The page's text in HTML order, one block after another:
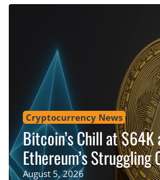
Cryptocurrency News
Bitcoin’s Chill at $64K
Ethereum’s Struggling
August 5, 2026